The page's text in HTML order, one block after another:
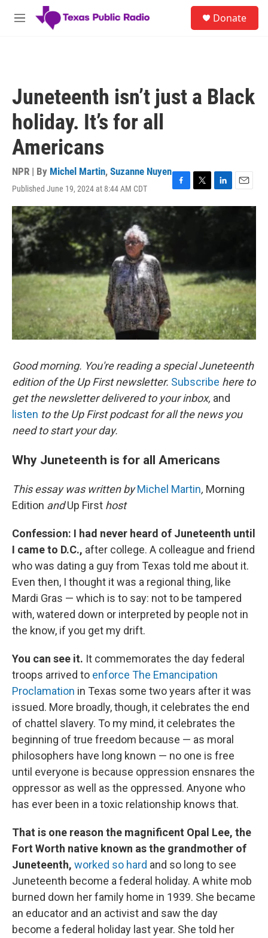
Skip to main content
M
Donate
Juneteenth isn’t just a Black
holiday. It’s for all
Americans
NPR | By Michel Martin, Suzanne Nuyen
Published June 19, 2024 at 8:44 AM CDT
F
a
c
o
k
T
w
L
i
n
E
m
Good morning. You're reading a special Juneteenth
edition of the Up First newsletter. Subscribe here to
get the newsletter delivered to your inbox, and
listen to the Up First podcast for all the news you
need to start your day.
Why Juneteenth is for all Americans
This essay was written byMichel Martin, Morning
Edition andUp First host
Confession: I had never heard of Juneteenth until
I came to D.C., after college. A colleague and friend
who was dating a guy from Texas told me about it.
Even then, I thought it was a regional thing, like
Mardi Gras — which is to say: not to be tampered
with, watered down or interpreted by people not in
the know, if you get my drift.
You can see it. It commemorates the day federal
troops arrived to enforce The Emancipation
Proclamation in Texas some two years after it was
issued. More broadly, though, it celebrates the end
of chattel slavery. To my mind, it celebrates the
beginning of true freedom because — as moral
philosophers have long known — no one is free
until everyone is because oppression ensnares the
oppressor as well as the oppressed. Anyone who
has ever been in a toxic relationship knows that.
That is one reason the magnificent Opal Lee, the
Fort Worth native known as the grandmother of
Juneteenth, worked so hard and so long to see
Juneteenth become a federal holiday. A white mob
burned down her family home in 1939. She became
an educator and an activist and saw the day
become a federal holiday last year. She told her